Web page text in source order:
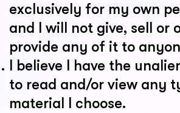
exclusively for my own
and I will not give, sell or
provide any of it to
I believe I have the
to read and/or view any
material I choose.